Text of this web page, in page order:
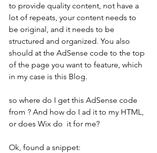
to provide quality content, not have a
lot of repeats, your content needs to
be original, and it needs to be
structured and organized. You also
should at the AdSense code to the top
of the page you want to feature, which
in my case is this Blog.
so where do I get this AdSense code
from ? And how do I ad it to my HTML,
or does Wix do  it for me?
Ok, found a snippet: